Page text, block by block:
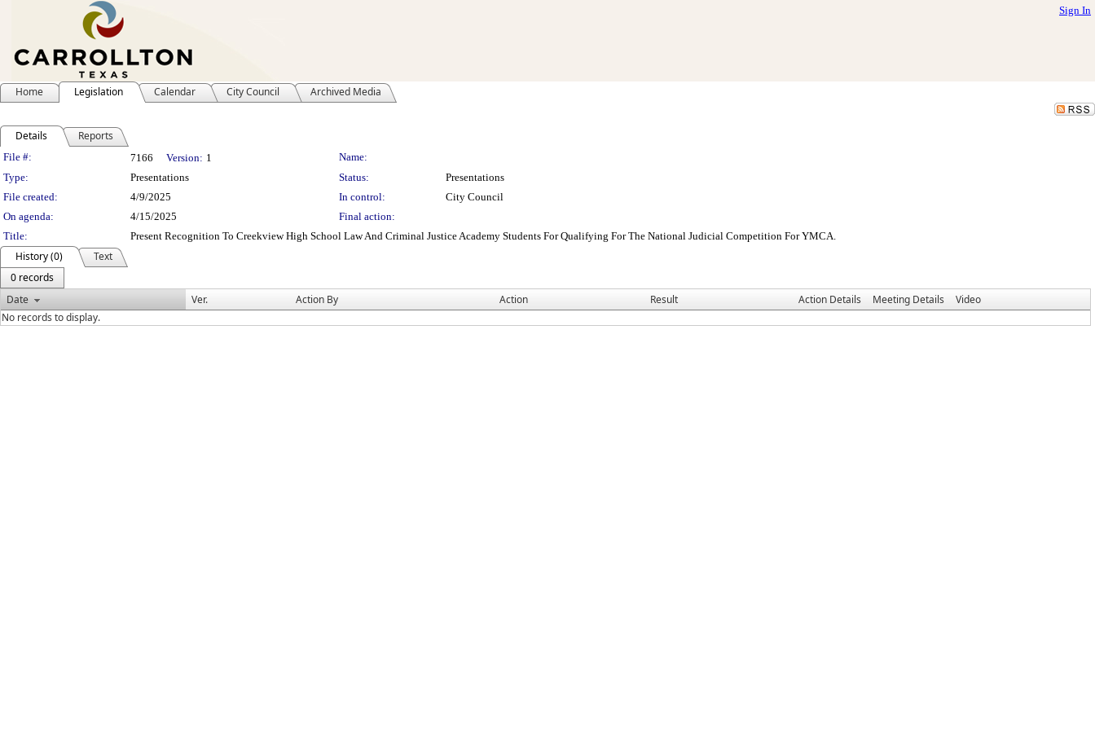
Sign In
Home Legislation Calendar City Council Archived Media
Details Reports
Legislation Details
File #: 7166 Version: 1
Name:
Type:
Presentations Status:
Presentations
File created:
4/9/2025 In control:
City Council
On agenda:
4/15/2025
Final action:
Title:
Present Recognition To Creekview High School Law And Criminal Justice Academy Students For Qualifying For The National Judicial Competition For YMCA.
History (0)
Text
0 records
Date
Ver. Action By Action Result Action Details Meeting Details
Video
No records to display.